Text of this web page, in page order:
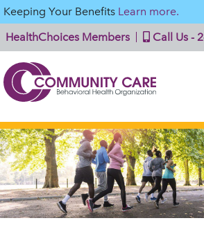
Keeping Your Benefits Learn more.
HealthChoices Members
Call Us -